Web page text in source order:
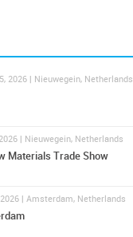
2026 | Nieuwegein, Netherlands
| Nieuwegein, Netherlands
Materials Trade Show
| Amsterdam, Netherlands